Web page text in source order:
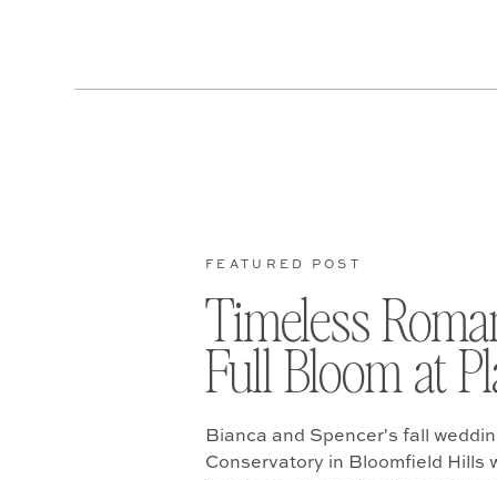
Bianca and Spencer's fall
Conservatory in Bloomfield Hills
Timeless
Full Bloom at
FEATURED POST